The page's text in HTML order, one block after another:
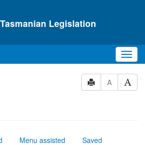
Tasmanian Legislation
A
Menu assisted Saved